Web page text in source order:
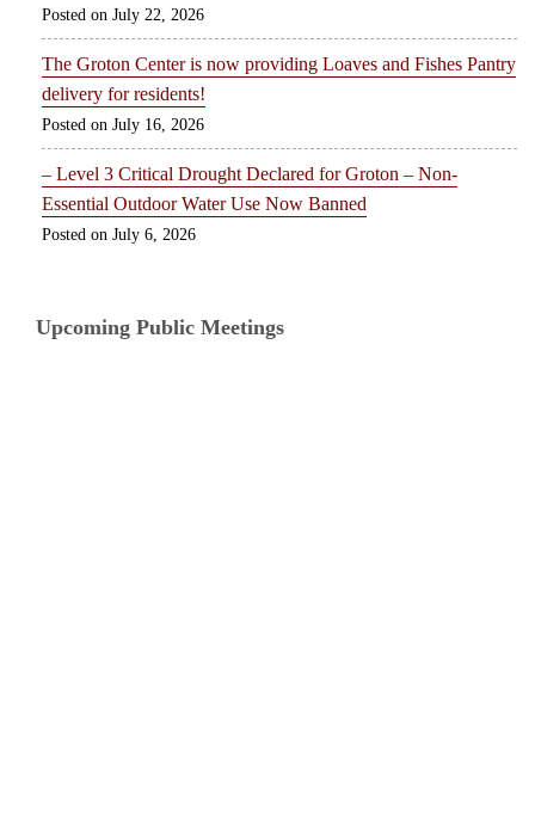
July 22, 2026
The Groton Center is now providing Loaves and Fishes Pantry
delivery for residents!
July 16, 2026
– Level 3 Critical Drought Declared for Groton – Non-
Essential Outdoor Water Use Now Banned
July 6, 2026
Upcoming Public Meetings